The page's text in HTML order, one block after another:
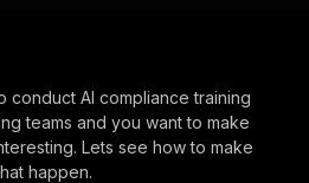
conduct AI compliance training
teams and you want to make
Lets see how to make
happen.